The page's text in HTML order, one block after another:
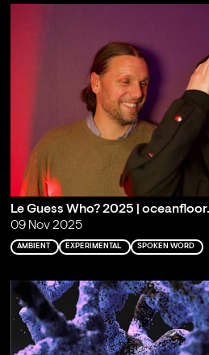
Le Guess Who? 2025 |
09 Nov 2025
AMBIENT EXPERIMENTAL SPOKEN WORD